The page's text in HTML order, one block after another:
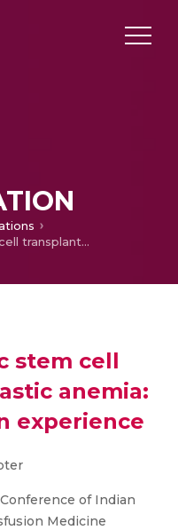
Hematopoietic stem cell transplant in aplastic anemia: Single institution experience
stem cell
anemia:
experience
of Indian
Medicine